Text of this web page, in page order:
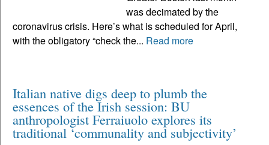
was decimated by the
coronavirus crisis. Here’s what is scheduled for April,
with the obligatory “check the... Read more
Italian native digs deep to plumb the
essences of the Irish session: BU
anthropologist Ferraiuolo explores its
traditional ‘communality and subjectivity’